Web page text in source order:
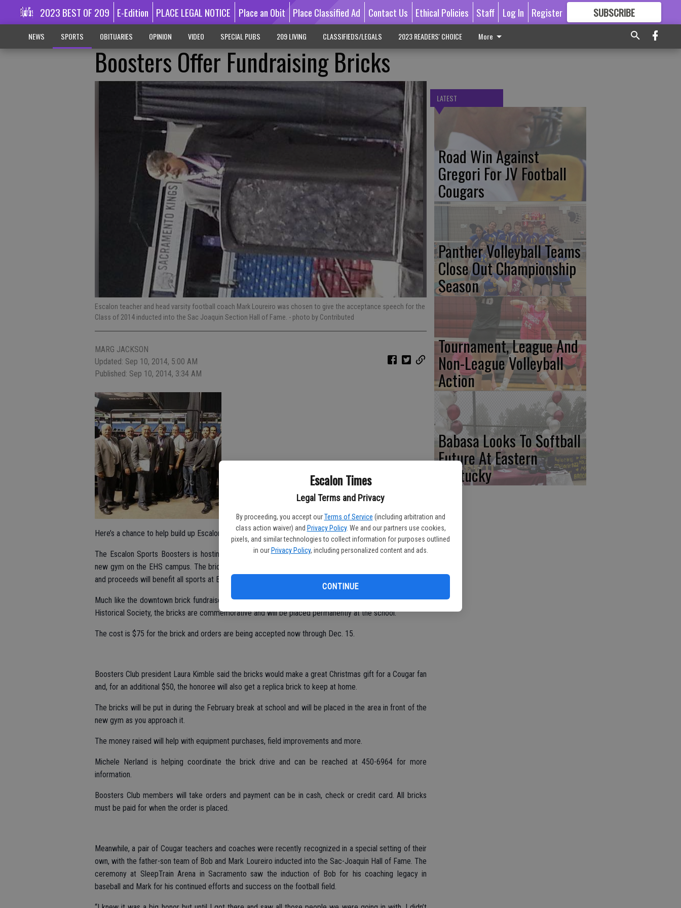
Escalon Times
Legal Terms and Privacy
By proceeding, you accept our Terms of Service (including arbitration and
class action waiver) and Privacy Policy. We and our partners use cookies,
pixels, and similar technologies to collect information for purposes outlined
in our Privacy Policy, including personalized content and ads.
CONTINUE
2023 BEST OF 209 E-Edition PLACE LEGAL NOTICE Place an Obit Place Classified Ad Contact Us Ethical Policies Staff Log In Register SUBSCRIBE
GREAT CONTENT
NEWS SPORTS OBITUARIES OPINION VIDEO SPECIAL PUBS 209 LIVING CLASSIFIEDS/LEGALS 2023 READERS' CHOICE More
Boosters Offer Fundraising Bricks
Escalon teacher and head varsity football coach Mark Loureiro was chosen to give the acceptance speech for the
Class of 2014 inducted into the Sac Joaquin Section Hall of Fame. - photo by Contributed
MARG JACKSON
Updated: Sep 10, 2014, 5:00 AM
Published: Sep 10, 2014, 3:34 AM
Here’s a chance to help build up Escalon sports.
The Escalon Sports Boosters is hosting a brick fundraiser, with the bricks to be placed in front of the
new gym on the EHS campus. The bricks can feature a family name, business, individual or organization
and proceeds will benefit all sports at Escalon High School.
Much like the downtown brick fundraiser near the monument to the first fire station hosted by the city’s
Historical Society, the bricks are commemorative and will be placed permanently at the school.
The cost is $75 for the brick and orders are being accepted now through Dec. 15.
Boosters Club president Laura Kimble said the bricks would make a great Christmas gift for a Cougar fan
and, for an additional $50, the honoree will also get a replica brick to keep at home.
The bricks will be put in during the February break at school and will be placed in the area in front of the
new gym as you approach it.
The money raised will help with equipment purchases, field improvements and more.
Michele Nerland is helping coordinate the brick drive and can be reached at 450-6964 for more
information.
Boosters Club members will take orders and payment can be in cash, check or credit card. All bricks
must be paid for when the order is placed.
Meanwhile, a pair of Cougar teachers and coaches were recently recognized in a special setting of their
own, with the father-son team of Bob and Mark Loureiro inducted into the Sac-Joaquin Hall of Fame. The
ceremony at SleepTrain Arena in Sacramento saw the induction of Bob for his coaching legacy in
baseball and Mark for his continued efforts and success on the football field.
LATEST
Road Win Against
Gregori For JV Football
Cougars
Panther Volleyball Teams
Close Out Championship
Season
Tournament, League And
Non-League Volleyball
Action
Babasa Looks To Softball
Future At Eastern
Kentucky